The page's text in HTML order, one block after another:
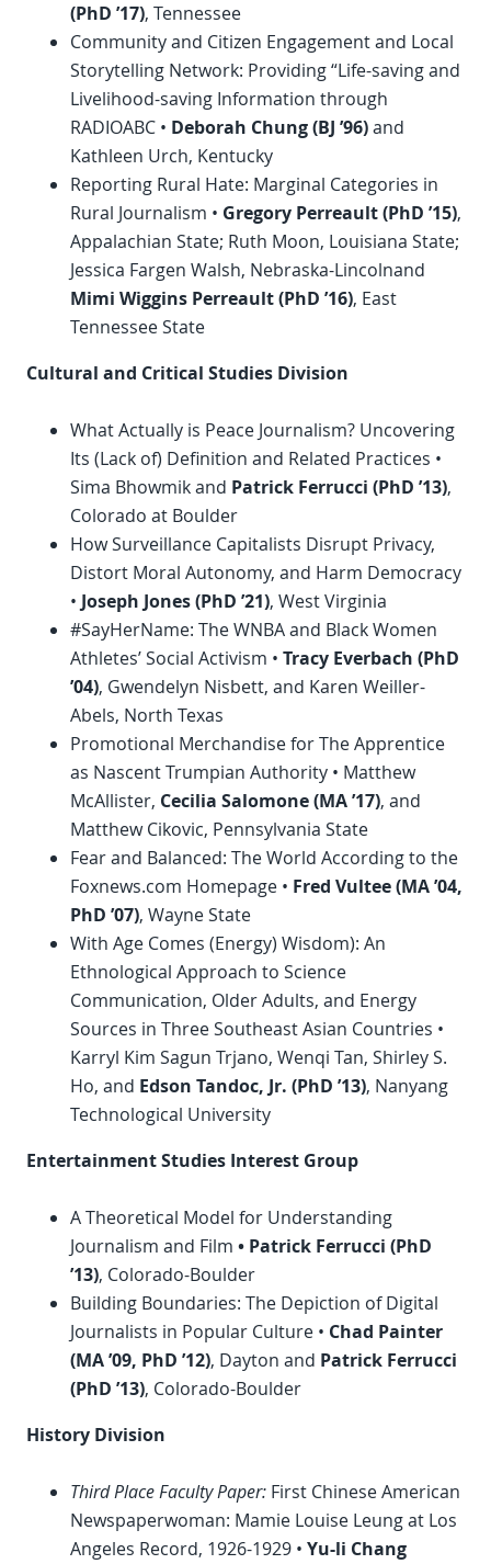
(PhD ’17), Tennessee
Community and Citizen Engagement and Local
Storytelling Network: Providing “Life-saving and
Livelihood-saving Information through
RADIOABC • Deborah Chung (BJ ’96)and
Kathleen Urch, Kentucky
Reporting Rural Hate: Marginal Categories in
Rural Journalism • Gregory Perreault (PhD ’15),
Appalachian State; Ruth Moon, Louisiana State;
Jessica Fargen Walsh, Nebraska-Lincolnand
Mimi Wiggins Perreault (PhD ’16), East
Tennessee State
Cultural and Critical Studies Division
What Actually is Peace Journalism? Uncovering
Its (Lack of) Definition and Related Practices •
Sima Bhowmik and Patrick Ferrucci (PhD ’13),
Colorado at Boulder
How Surveillance Capitalists Disrupt Privacy,
Distort Moral Autonomy, and Harm Democracy
• Joseph Jones (PhD ’21), West Virginia
#SayHerName: The WNBA and Black Women
Athletes’ Social Activism • Tracy Everbach (PhD
’04), Gwendelyn Nisbett, and Karen Weiller-
Abels, North Texas
Promotional Merchandise for The Apprentice
as Nascent Trumpian Authority • Matthew
McAllister, Cecilia Salomone (MA ’17), and
Matthew Cikovic, Pennsylvania State
Fear and Balanced: The World According to the
Foxnews.com Homepage • Fred Vultee (MA ’04,
PhD ’07), Wayne State
With Age Comes (Energy) Wisdom): An
Ethnological Approach to Science
Communication, Older Adults, and Energy
Sources in Three Southeast Asian Countries •
Karryl Kim Sagun Trjano, Wenqi Tan, Shirley S.
Ho, and Edson Tandoc, Jr. (PhD ’13), Nanyang
Technological University
Entertainment Studies Interest Group
A Theoretical Model for Understanding
Journalism and Film • Patrick Ferrucci (PhD
’13), Colorado-Boulder
Building Boundaries: The Depiction of Digital
Journalists in Popular Culture • Chad Painter
(MA ’09, PhD ’12), Dayton and Patrick Ferrucci
(PhD ’13), Colorado-Boulder
History Division
Third Place Faculty Paper: First Chinese American
Newspaperwoman: Mamie Louise Leung at Los
Angeles Record, 1926-1929 • Yu-li Chang